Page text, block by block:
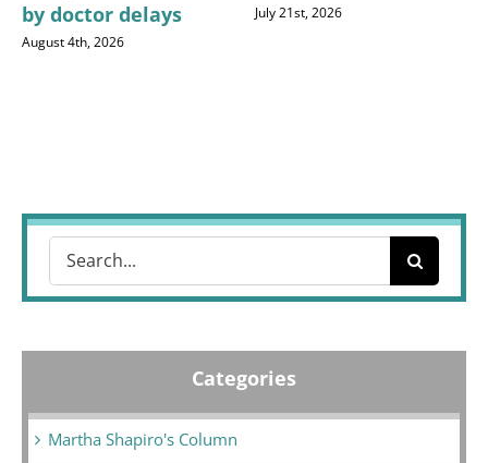
by doctor delays
August 4th, 2026
July 21st, 2026
Categories
Martha Shapiro's Column